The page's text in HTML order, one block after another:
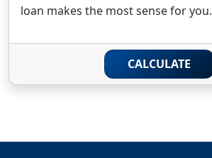
loan makes the most sense for you.
CALCULATE